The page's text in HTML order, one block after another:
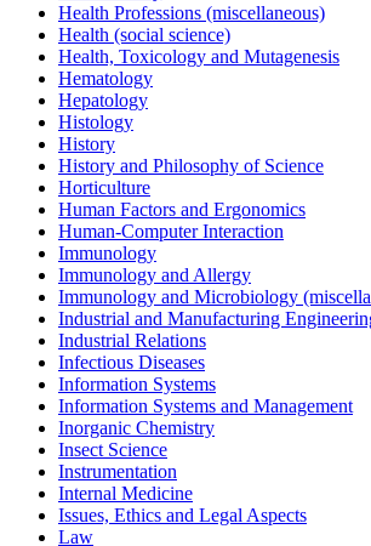
Health Professions (miscellaneous)
Health (social science)
Health, Toxicology and Mutagenesis
Hematology
Hepatology
Histology
History
History and Philosophy of Science
Horticulture
Human Factors and Ergonomics
Human-Computer Interaction
Immunology
Immunology and Allergy
Immunology and Microbiology
Industrial and Manufacturing
Industrial Relations
Infectious Diseases
Information Systems
Information Systems and Management
Inorganic Chemistry
Insect Science
Instrumentation
Internal Medicine
Issues, Ethics and Legal Aspects
Law